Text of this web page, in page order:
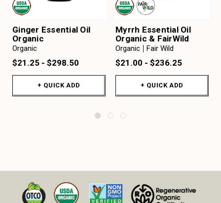
Ginger Essential Oil
Organic
Organic
$21.25 - $298.50
+ QUICK ADD
Myrrh Essential Oil
Organic & FairWild
Organic Fair Wild
$21.00 - $236.25
+ QUICK ADD